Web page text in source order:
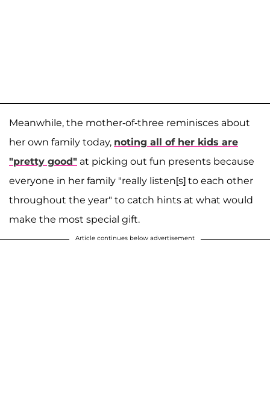
Meanwhile, the mother-of-three reminisces about
her own family today, noting all of her kids are
"pretty good" at picking out fun presents because
everyone in her family "really listen[s] to each other
throughout the year" to catch hints at what would
make the most special gift.
Article continues below advertisement